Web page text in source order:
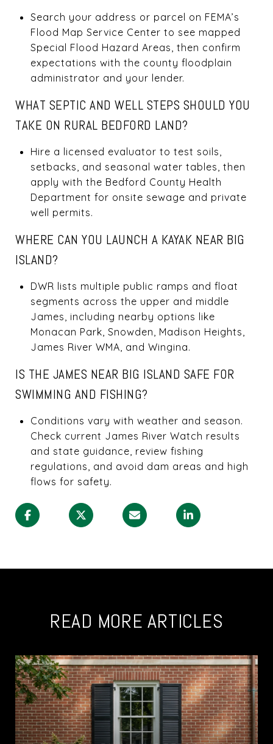
Search your address or parcel on FEMA’s
Flood Map Service Center to see mapped
Special Flood Hazard Areas, then confirm
expectations with the county floodplain
administrator and your lender.
WHAT SEPTIC AND WELL STEPS SHOULD YOU
TAKE ON RURAL BEDFORD LAND?
Hire a licensed evaluator to test soils,
setbacks, and seasonal water tables, then
apply with the Bedford County Health
Department for onsite sewage and private
well permits.
WHERE CAN YOU LAUNCH A KAYAK NEAR BIG
ISLAND?
DWR lists multiple public ramps and float
segments across the upper and middle
James, including nearby options like
Monacan Park, Snowden, Madison Heights,
James River WMA, and Wingina.
IS THE JAMES NEAR BIG ISLAND SAFE FOR
SWIMMING AND FISHING?
Conditions vary with weather and season.
Check current James River Watch results
and state guidance, review fishing
regulations, and avoid dam areas and high
flows for safety.
READ MORE ARTICLES